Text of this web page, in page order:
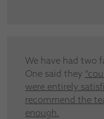
We have had two
One said they “
were entirely
recommend the
enough.